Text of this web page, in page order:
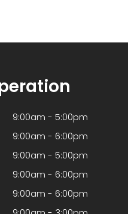
9:00am - 5:00pm
9:00am - 6:00pm
9:00am - 5:00pm
9:00am - 6:00pm
9:00am - 6:00pm